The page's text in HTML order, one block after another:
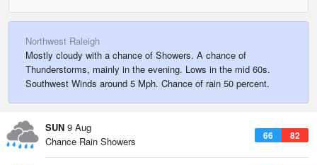
Northwest Raleigh
Mostly cloudy with a chance of Showers. A chance of
Thunderstorms, mainly in the evening. Lows in the mid 60s.
Southwest Winds around 5 Mph. Chance of rain 50 percent.
SUN 9 Aug
66 82
Chance Rain Showers